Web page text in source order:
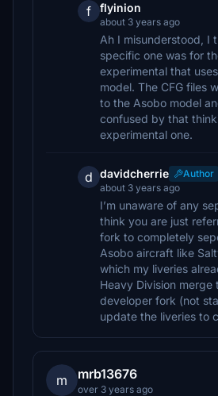
f flyinion
about 3 years ago
Ah I misunderstood, I
specific one was for
experimental that
model. The CFG files
to the Asobo model
confused by that
experimental one.
d davidcherrie
Author
about 3 years ago
I’m unaware of any
think you are just
fork to completely
Asobo aircraft like
which my liveries
Heavy Division merge
developer fork (not
update the liveries to
m mrb13676
over 3 years ago